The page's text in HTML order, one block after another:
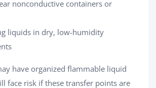
nonconductive containers or
liquids in dry, low-humidity
have organized flammable liquid
face risk if these transfer points are